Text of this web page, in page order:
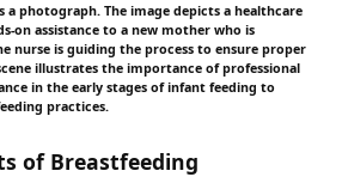
a photograph. The image depicts a healthcare
on assistance to a new mother who is
nurse is guiding the process to ensure proper
illustrates the importance of professional
in the early stages of infant feeding to
practices.
of Breastfeeding